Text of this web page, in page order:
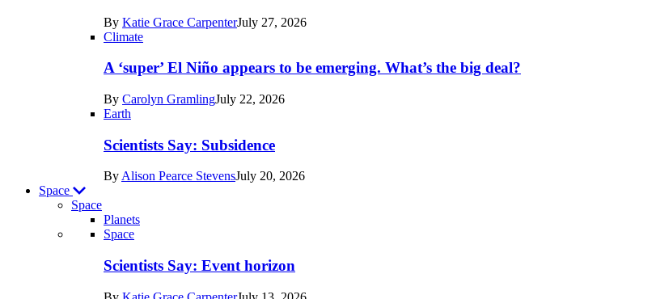
Earth
By Katie Grace CarpenterJuly 27, 2026
Climate
A ‘super’ El Niño appears to be emerging. What’s the big deal?
By Carolyn GramlingJuly 22, 2026
Earth
Scientists Say: Subsidence
By Alison Pearce StevensJuly 20, 2026
Space
Space
Planets
Recent
posts
Space
Scientists Say: Event horizon